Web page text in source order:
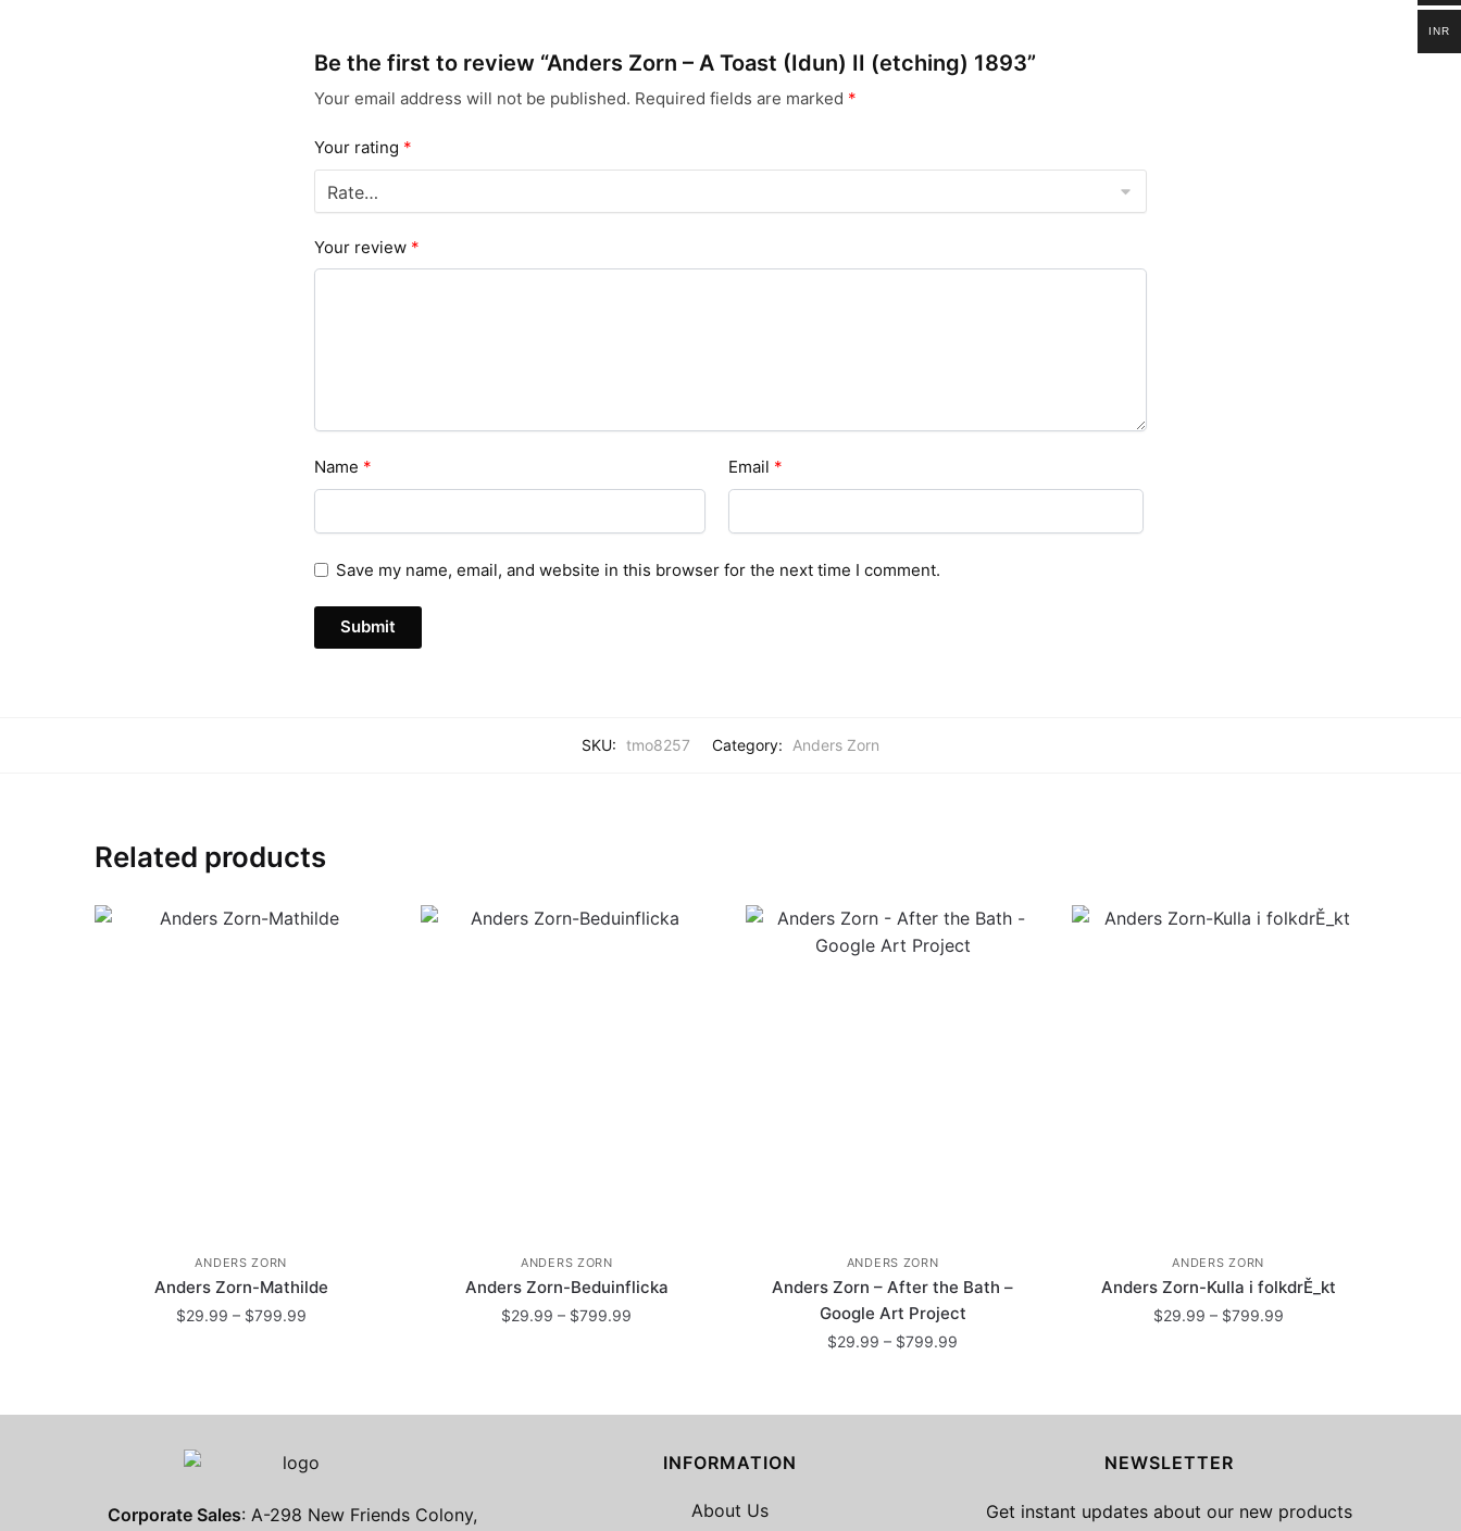
Be the first to review “Anders Zorn – A Toast (Idun) II (etching) 1893”
Your email address will not be published. Required fields are marked *
Your rating *
Your review *
Name * Email *
Save my name, email, and website in this browser for the next time I comment.
SKU: tmo8257 Category: Anders Zorn
Related products
ANDERS ZORN
Anders Zorn-Mathilde
$29.99 – $799.99Price
has
variants.
options
ANDERS ZORN
Anders Zorn-Beduinflicka
$29.99 – $799.99
has
ANDERS ZORN
Anders Zorn – After the Bath –
Google Art Project
$29.99 – $799.99
through
product
ANDERS ZORN
Anders Zorn-Kulla i folkdrĚ_kt
$29.99 – $799.99Price
has
variants.
options
Corporate Sales: A-298 New Friends Colony,
INFORMATION
About Us
NEWSLETTER
Get instant updates about our new products
INR